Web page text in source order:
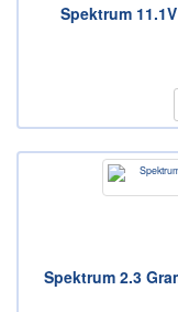
Spektrum
Spektrum 2.3